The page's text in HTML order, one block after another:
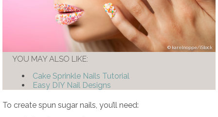
karelnoppe/iStock
YOU MAY ALSO LIKE:
Cake Sprinkle Nails Tutorial
Easy DIY Nail Designs
To create spun sugar nails, you’ll need: